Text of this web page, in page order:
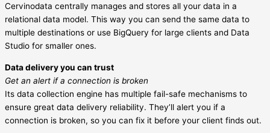
Cervinodata centrally manages and stores all your data in a
relational data model. This way you can send the same data to
multiple destinations or use BigQuery for large clients and Data
Studio for smaller ones.
Data delivery you can trust
Get an alert if a connection is broken
Its data collection engine has multiple fail-safe mechanisms to
ensure great data delivery reliability. They’ll alert you if a
connection is broken, so you can fix it before your client finds out.